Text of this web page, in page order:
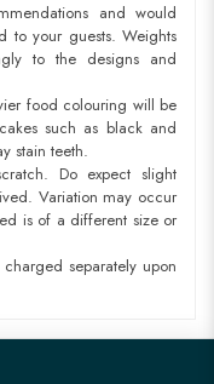
and would
to your guests. Weights
to the designs and
food colouring will be
such as black and
stain teeth.
Do expect slight
Variation may occur
is of a different size or
separately upon